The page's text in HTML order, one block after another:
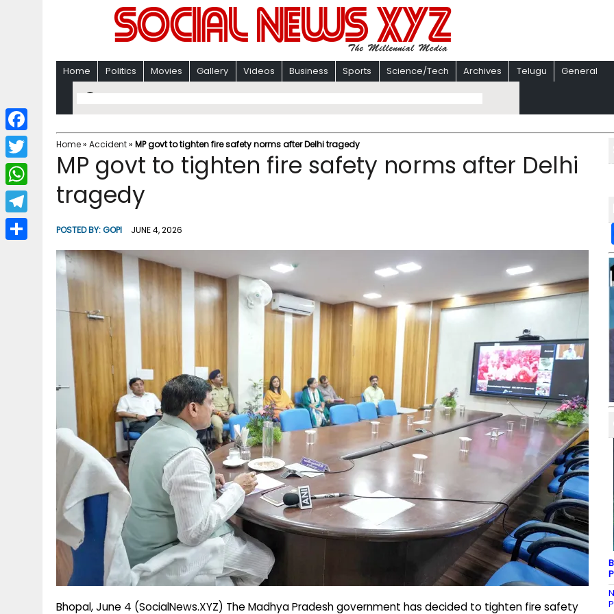
Home Politics Movies Gallery Videos Business Sports Science/Tech Archives Telugu General
Home» Accident» MP govt to tighten fire safety norms after Delhi tragedy
MP govt to tighten fire safety norms after Delhi
tragedy
POSTED BY:GOPI JUNE 4, 2026
Bhopal, June 4 (SocialNews.XYZ) The Madhya Pradesh government has decided to tighten fire safety
F
a
c
b
T
w
i
W
h
a
T